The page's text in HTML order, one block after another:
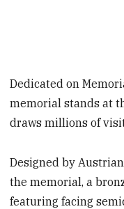
Dedicated on
memorial stands at
draws millions of
Designed by
the memorial, a
featuring facing